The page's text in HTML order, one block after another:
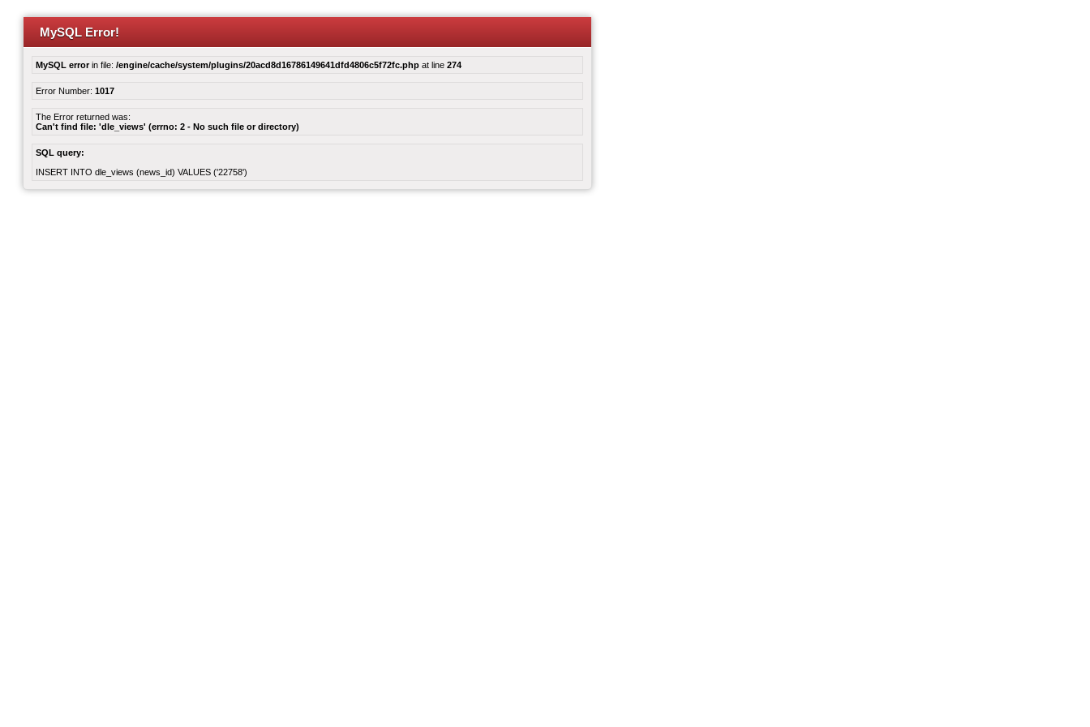
MySQL Error!
MySQL errorin file: /engine/cache/system/plugins/20acd8d16786149641dfd4806c5f72fc.php at line 274
Error Number: 1017
The Error returned was:
Can't find file: 'dle_views' (errno: 2 - No such file or directory)
SQL query:
INSERT INTO dle_views (news_id) VALUES ('22758')